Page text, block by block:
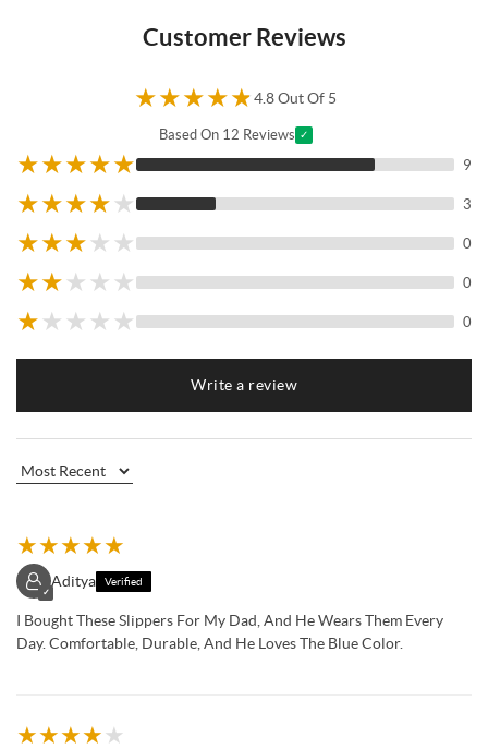
Customer Reviews
★★★★★4.8 Out Of 5
Based On 12 Reviews ✓
★★★★★ 9
★★★★★ 3
★★★★ ★ 0
★★★ ★ ★ 0
★★ ★ ★ ★ 0
Write a review
★★★★★
✓
Aditya Verified
I Bought These Slippers For My Dad, And He Wears Them Every
Day. Comfortable, Durable, And He Loves The Blue Color.
★★★★★